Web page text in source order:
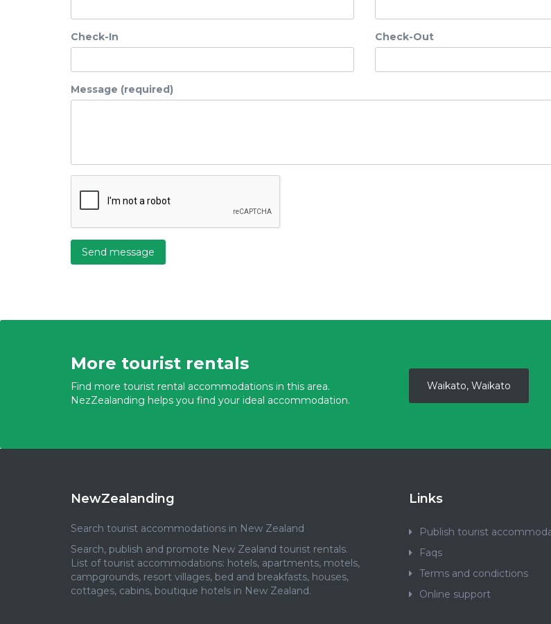
Check-In Check-Out
Message (required)
Send message
More tourist rentals
Find more tourist rental accommodations in this area.
NezZealanding helps you find your ideal accommodation.
Waikato, Waikato
NewZealanding
Search tourist accommodations in New Zealand
Search, publish and promote New Zealand tourist rentals.
List of tourist accommodations: hotels, apartments, motels,
campgrounds, resort villages, bed and breakfasts, houses,
cottages, cabins, boutique hotels in New Zealand.
Links
Publish tourist
Faqs
Terms and condictions
Online support